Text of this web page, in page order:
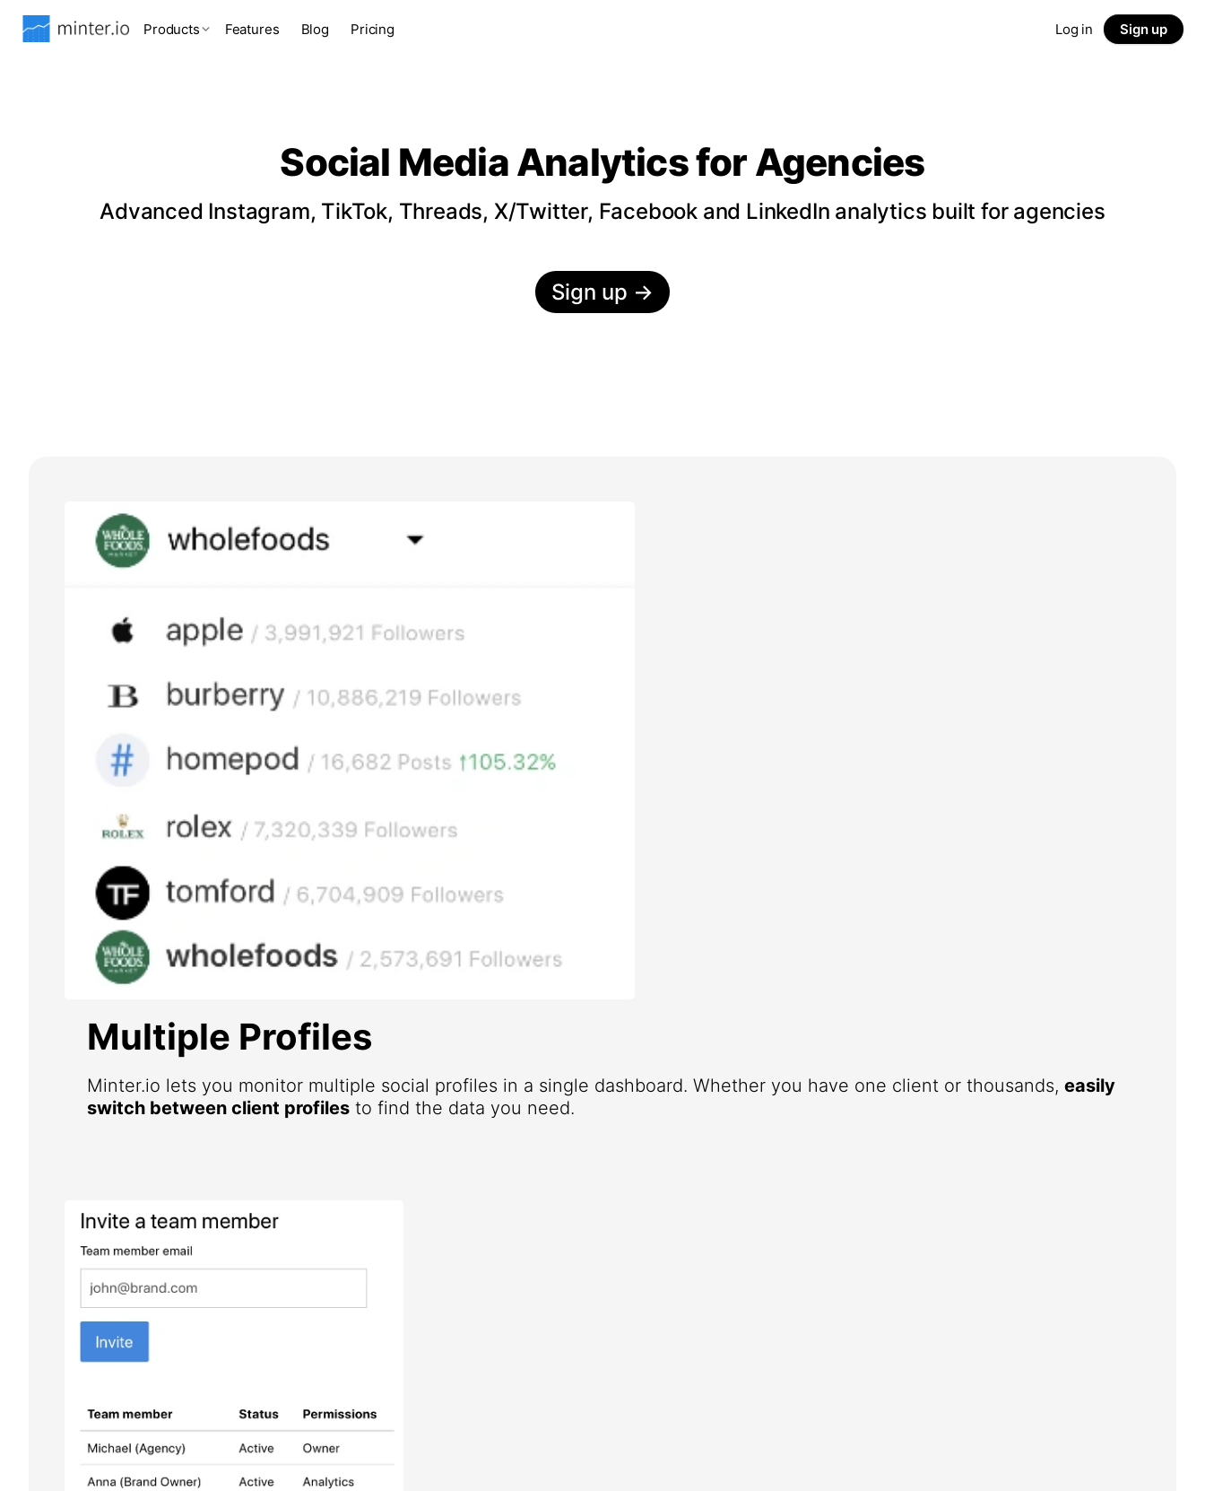
Products Features Blog Pricing Log in Sign up
Social Media Analyticsfor Agencies
Advanced Instagram, TikTok, Threads, X/Twitter, Facebook and LinkedIn analytics built for agencies
Sign up →
Multiple Profiles
Minter.io lets you monitor multiple social profiles in a single dashboard. Whether you have one client or thousands, easily
switch between client profiles to find the data you need.